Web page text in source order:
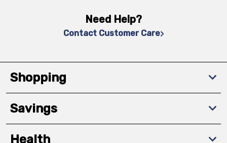
Need Help?
Contact Customer Care
Shopping
Savings
Health